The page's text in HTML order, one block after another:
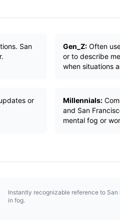
San
Gen_Z: Often
or to describe
when situations
or
Millennials:
and San
mental fog or
Instantly recognizable reference to
in fog.